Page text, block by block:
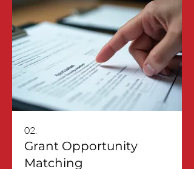
02.
Grant Opportunity
Matching